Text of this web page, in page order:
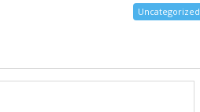
Uncategorized